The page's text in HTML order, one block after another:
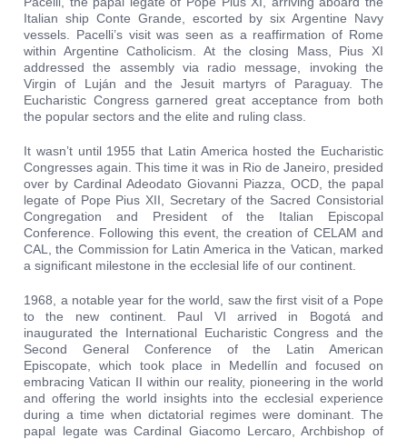
Italian ship Conte Grande, escorted by six Argentine Navy
vessels. Pacelli’s visit was seen as a reaffirmation of Rome
within Argentine Catholicism. At the closing Mass, Pius XI
addressed the assembly via radio message, invoking the
Virgin of Luján and the Jesuit martyrs of Paraguay. The
Eucharistic Congress garnered great acceptance from both
the popular sectors and the elite and ruling class.
It wasn’t until 1955 that Latin America hosted the Eucharistic
Congresses again. This time it was in Rio de Janeiro, presided
over by Cardinal Adeodato Giovanni Piazza, OCD, the papal
legate of Pope Pius XII, Secretary of the Sacred Consistorial
Congregation and President of the Italian Episcopal
Conference. Following this event, the creation of CELAM and
CAL, the Commission for Latin America in the Vatican, marked
a significant milestone in the ecclesial life of our continent.
1968, a notable year for the world, saw the first visit of a Pope
to the new continent. Paul VI arrived in Bogotá and
inaugurated the International Eucharistic Congress and the
Second General Conference of the Latin American
Episcopate, which took place in Medellín and focused on
embracing Vatican II within our reality, pioneering in the world
and offering the world insights into the ecclesial experience
during a time when dictatorial regimes were dominant. The
papal legate was Cardinal Giacomo Lercaro, Archbishop of